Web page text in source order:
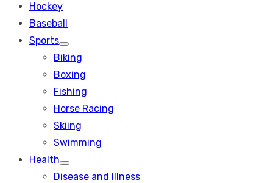
Hockey
Baseball
Sports
Show
sub
menu
Biking
Boxing
Fishing
Horse Racing
Skiing
Swimming
Health
Show
sub
Disease and Illness